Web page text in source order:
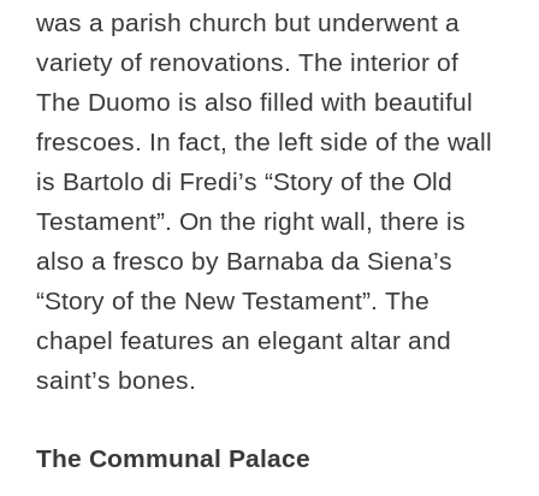
was a parish church but underwent a
variety of renovations. The interior of
The Duomo is also filled with beautiful
frescoes. In fact, the left side of the wall
is Bartolo di Fredi’s “Story of the Old
Testament”. On the right wall, there is
also a fresco by Barnaba da Siena’s
“Story of the New Testament”. The
chapel features an elegant altar and
saint’s bones.
The Communal Palace